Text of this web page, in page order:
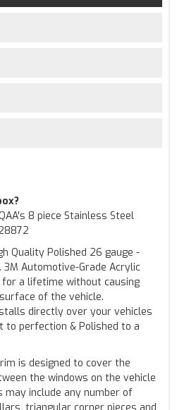
8 piece Stainless Steel
Quality Polished 26 gauge -
Automotive-Grade Acrylic
a lifetime without causing
of the vehicle.
directly over your vehicles
to perfection & Polished to a
is designed to cover the
the windows on the vehicle
include any number of